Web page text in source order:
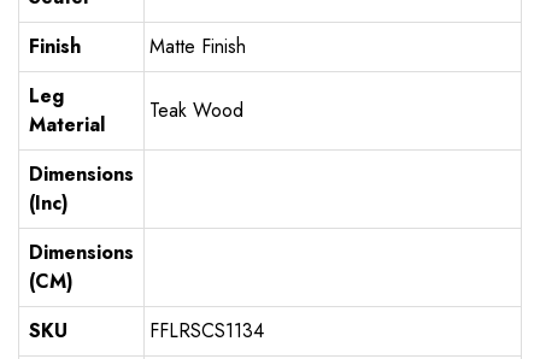
Finish
Matte Finish
Leg
Material
Teak Wood
Dimensions
(Inc)
Dimensions
(CM)
SKU
FFLRSCS1134